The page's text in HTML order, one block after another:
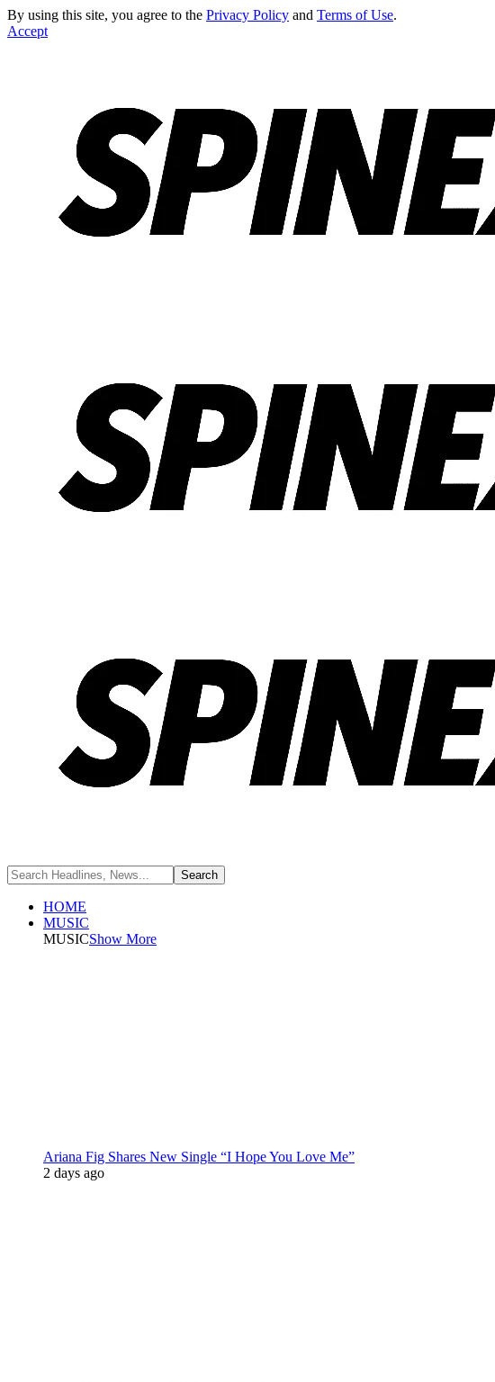
By using this site, you agree to the Privacy Policy and Terms of Use.
Accept
HOME
MUSIC
MUSICShow More
Ariana Fig Shares New Single “I Hope You Love Me”
2 days ago